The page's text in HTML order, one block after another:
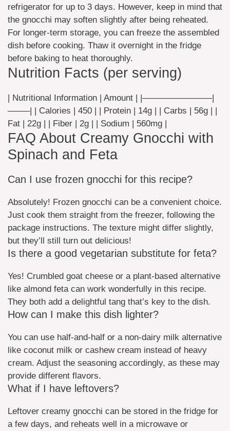
refrigerator for up to 3 days. However, keep in mind that
the gnocchi may soften slightly after being reheated.
For longer-term storage, you can freeze the assembled
dish before cooking. Thaw it overnight in the fridge
before baking to heat thoroughly.
Nutrition Facts (per serving)
| Nutritional Information | Amount | |————————|
——–| | Calories | 450 | | Protein | 14g | | Carbs | 56g | |
Fat | 22g | | Fiber | 2g | | Sodium | 560mg |
FAQ About Creamy Gnocchi with
Spinach and Feta
Can I use frozen gnocchi for this recipe?
Absolutely! Frozen gnocchi can be a convenient choice.
Just cook them straight from the freezer, following the
package instructions. The texture might differ slightly,
but they’ll still turn out delicious!
Is there a good vegetarian substitute for feta?
Yes! Crumbled goat cheese or a plant-based alternative
like almond feta can work wonderfully in this recipe.
They both add a delightful tang that’s key to the dish.
How can I make this dish lighter?
You can use half-and-half or a non-dairy milk alternative
like coconut milk or cashew cream instead of heavy
cream. Adjust the seasoning accordingly, as these may
provide different flavors.
What if I have leftovers?
Leftover creamy gnocchi can be stored in the fridge for
a few days, and reheats well in a microwave or